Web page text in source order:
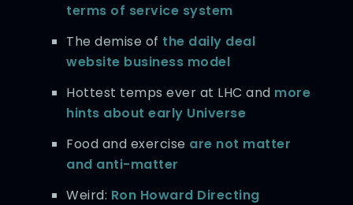
terms of service system
The demise of the daily deal
website business model
Hottest temps ever at LHC and more
hints about early Universe
Food and exercise are not matter
and anti-matter
Weird: Ron Howard Directing